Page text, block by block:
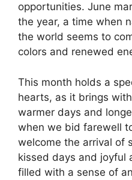
opportunities. June
the year, a time when
the world seems to
colors and renewed
This month holds a
hearts, as it brings
warmer days and
when we bid farewell
welcome the arrival of
kissed days and joyful
filled with a sense of